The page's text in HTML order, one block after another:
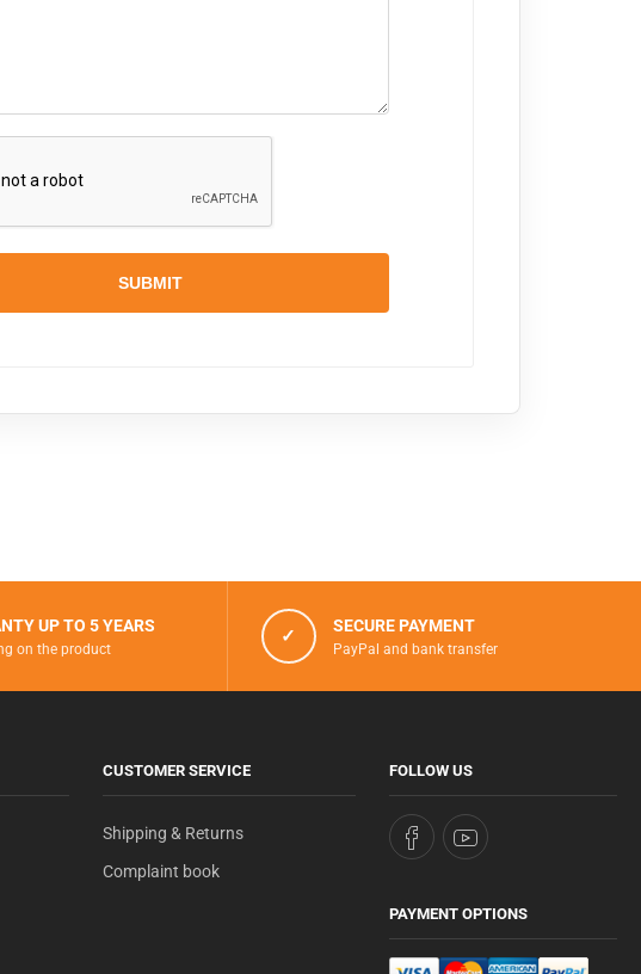
UP TO 5 YEARS
on the product
✓ SECURE PAYMENT
PayPal and bank transfer
CUSTOMER SERVICE
Shipping & Returns
Complaint book
FOLLOW US
PAYMENT OPTIONS